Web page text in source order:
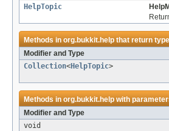
HelpTopic
Methods inorg.bukkit.helpthat return
Modifier and Type
Collection<HelpTopic>
Methods inorg.bukkit.helpwith
Modifier and Type
void